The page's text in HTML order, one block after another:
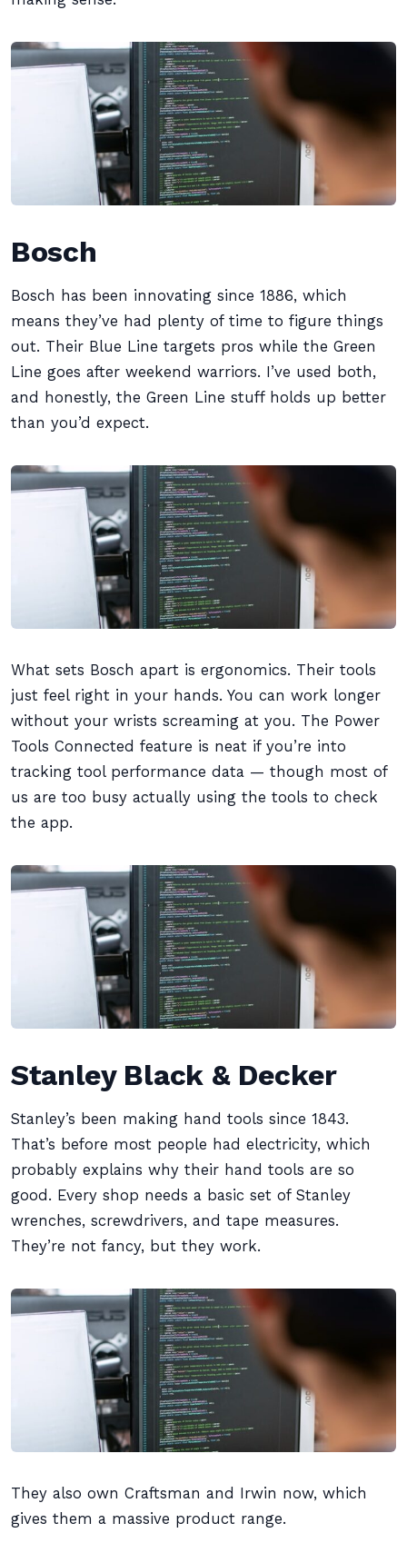
Bosch
Bosch has been innovating since 1886, which
means they’ve had plenty of time to figure things
out. Their Blue Line targets pros while the Green
Line goes after weekend warriors. I’ve used both,
and honestly, the Green Line stuff holds up better
than you’d expect.
What sets Bosch apart is ergonomics. Their tools
just feel right in your hands. You can work longer
without your wrists screaming at you. The Power
Tools Connected feature is neat if you’re into
tracking tool performance data — though most of
us are too busy actually using the tools to check
the app.
Stanley Black & Decker
Stanley’s been making hand tools since 1843.
That’s before most people had electricity, which
probably explains why their hand tools are so
good. Every shop needs a basic set of Stanley
wrenches, screwdrivers, and tape measures.
They’re not fancy, but they work.
They also own Craftsman and Irwin now, which
gives them a massive product range.